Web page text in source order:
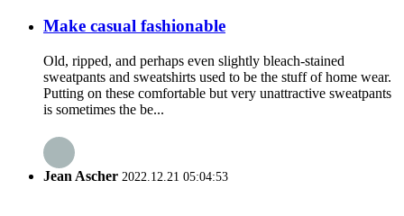
Make casual fashionable
Old, ripped, and perhaps even slightly bleach-stained
sweatpants and sweatshirts used to be the stuff of home wear.
Putting on these comfortable but very unattractive sweatpants
is sometimes the be...
Jean Ascher 2022.12.21 05:04:53